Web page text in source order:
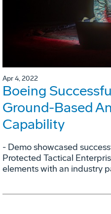
Apr 4, 2022
Boeing
Ground-Based
Capability
- Demo showcased
Protected Tactical
elements with an industry